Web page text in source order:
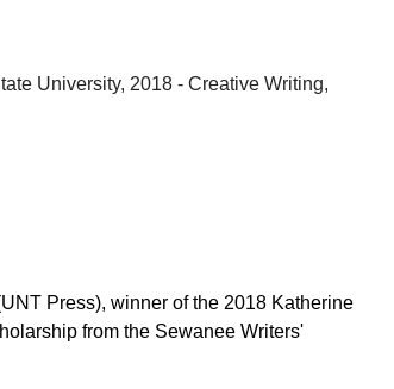
University, 2018 - Creative Writing,
Press), winner of the 2018 Katherine
from the Sewanee Writers'